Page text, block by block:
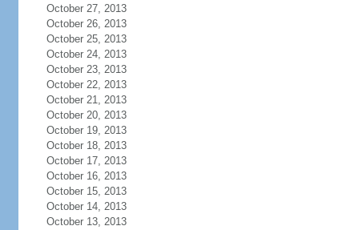
October 27, 2013
October 26, 2013
October 25, 2013
October 24, 2013
October 23, 2013
October 22, 2013
October 21, 2013
October 20, 2013
October 19, 2013
October 18, 2013
October 17, 2013
October 16, 2013
October 15, 2013
October 14, 2013
October 13, 2013